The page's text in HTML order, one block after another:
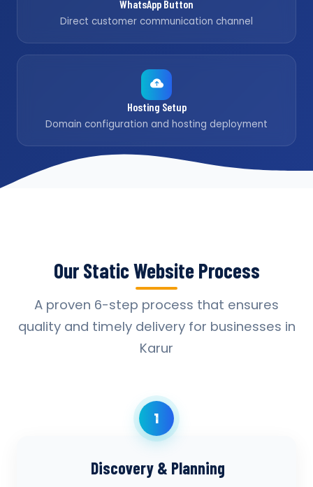
WhatsApp Button
Direct customer communication channel
Hosting Setup
Domain configuration and hosting deployment
Our Static Website Process
A proven 6-step process that ensures
quality and timely delivery for businesses in
Karur
1
Discovery & Planning